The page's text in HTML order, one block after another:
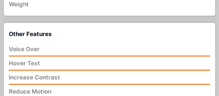
Weight
Other Features
Voice Over
Hover Text
Increase Contrast
Reduce Motion